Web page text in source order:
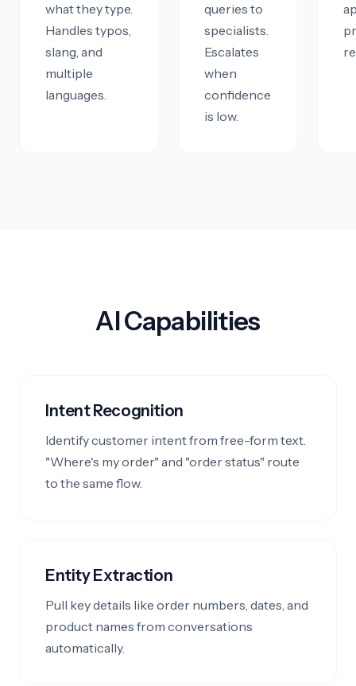
what they type.
Handles typos,
slang, and
multiple
languages.
queries to
specialists.
Escalates
when
confidence
is low.
AI Capabilities
Intent Recognition
Identify customer intent from free-form text.
"Where's my order" and "order status" route
to the same flow.
Entity Extraction
Pull key details like order numbers, dates, and
product names from conversations
automatically.